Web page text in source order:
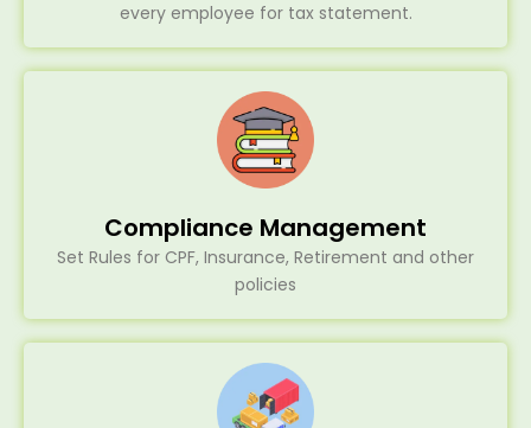
every employee for tax statement.
Compliance Management
Set Rules for CPF, Insurance, Retirement and other
policies